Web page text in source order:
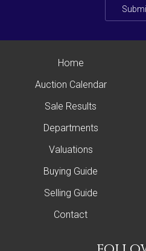
Home
Auction Calendar
Sale Results
Departments
Valuations
Buying Guide
Selling Guide
Contact